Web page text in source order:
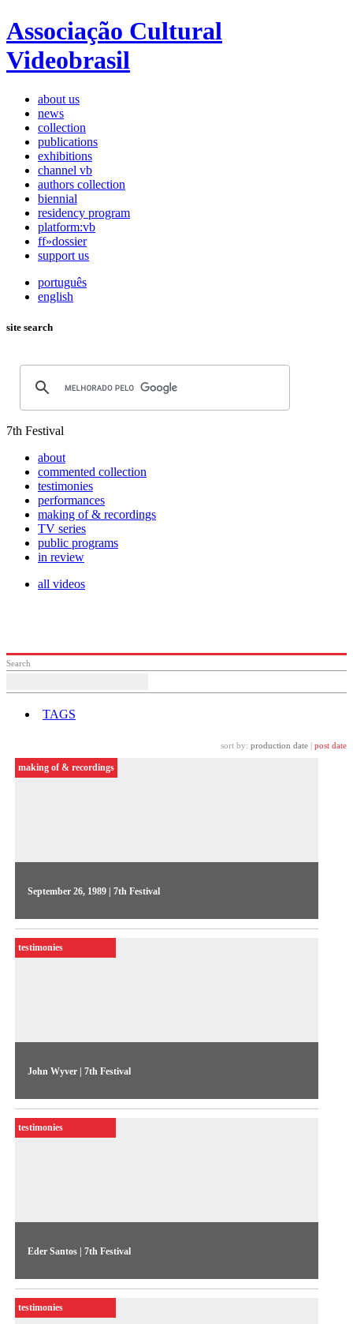
Associação Cultural
Videobrasil
about us
news
collection
publications
exhibitions
channel vb
authors collection
biennial
residency program
platform:vb
ff»dossier
support us
português
english
site search
7th Festival
about
commented collection
testimonies
performances
making of & recordings
TV series
public programs
in review
all videos
Search
TAGS
sort by: production date post date
September 26, 1989 | 7th Festival
Pedro Vieira directed the 2nd Videojornal series, in 1989. The
1st day focused on the early stages of the Festival's
internationalization, featuring the guest John Wyver
making of & recordings
John Wyver | 7th Festival
A statement from Britain’s John Wyver on the production
company Illuminations, on occasion of his workshop at the
Festival
testimonies
Eder Santos | 7th Festival
Artist’s statement on the video installation Oremos (Let Us
Pray), featured in the Festival program
testimonies
testimonies